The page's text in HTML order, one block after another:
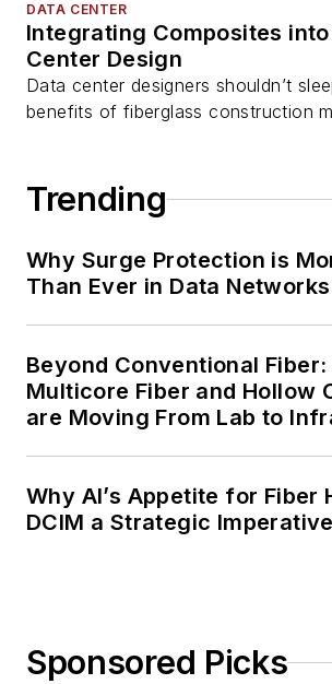
DATA CENTER
Integrating Composites into
Center Design
Data center designers shouldn’t
benefits of fiberglass construction
Trending
Why Surge Protection is
Than Ever in Data Networks
Beyond Conventional
Multicore Fiber and Hollow
are Moving From Lab to
Why AI’s Appetite for Fiber
DCIM a Strategic Imperative
Sponsored Picks